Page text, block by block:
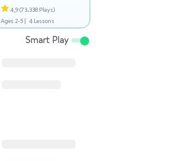
4,9(73.338 Plays)
Ages 2-5 | 4 Lessons
Smart Play